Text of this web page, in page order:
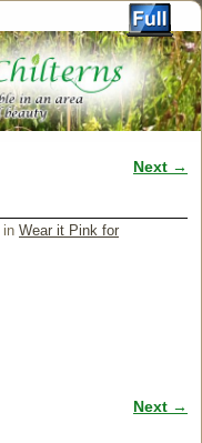
Next →
in Wear it Pink for
Next →